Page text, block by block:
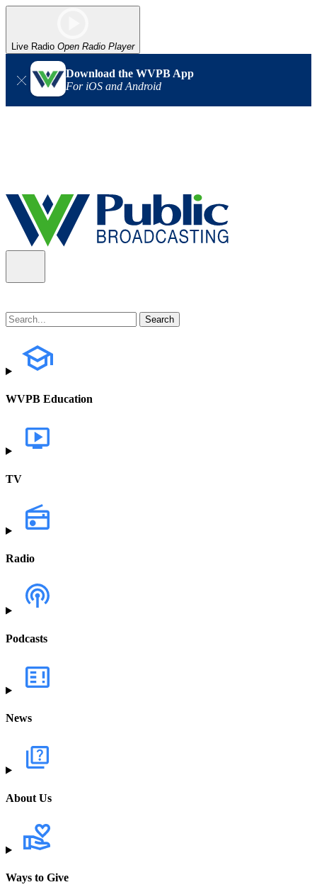
Live Radio Open Radio Player
Download the WVPB App
For iOS and Android
WVPB Education
TV
Radio
Podcasts
News
About Us
Ways to Give